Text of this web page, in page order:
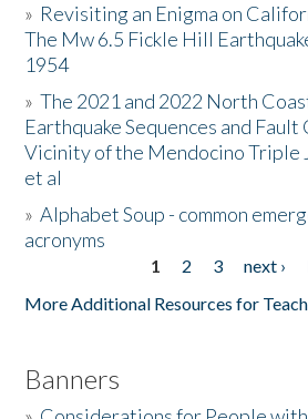
Resources
Donate
» Revisiting an Enigma on
The Mw 6.5 Fickle Hill
1954
»The 2021 and 2022 North
Earthquake Sequences and
Vicinity of the Mendocino Triple
et al
»Alphabet Soup - common
acronyms
1 2 3 next ›
More Additional Resources for
Banners